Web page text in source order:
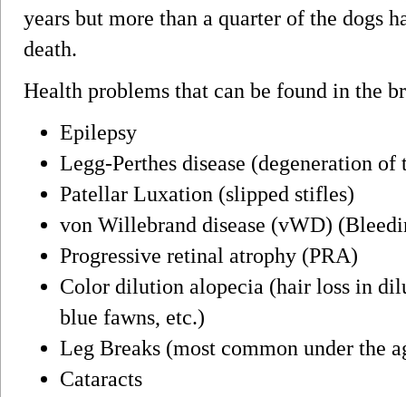
years but more than a quarter of the dogs
death.
Health problems that can be found in the
Epilepsy
Legg-Perthes disease (degeneration of
Patellar Luxation (slipped stifles)
von Willebrand disease (vWD)
Progressive retinal atrophy (PRA)
Color dilution alopecia (hair loss in
blue fawns, etc.)
Leg Breaks (most common under the
Cataracts